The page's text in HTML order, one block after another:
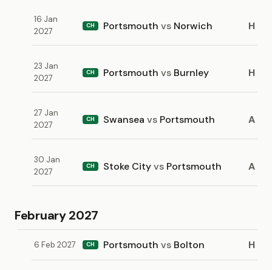
16 Jan
2027
CH Portsmouth vs Norwich H
23 Jan
2027
CH Portsmouth vs Burnley H
27 Jan
2027
CH Swansea vs Portsmouth A
30 Jan
2027
CH Stoke Cityvs Portsmouth A
February 2027
6 Feb 2027 CH Portsmouth vs Bolton H